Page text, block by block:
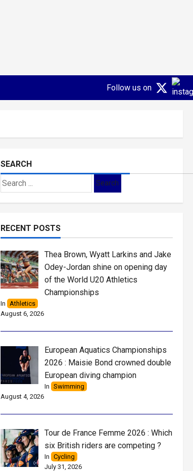
Follow us on
SEARCH
Search
for:
RECENT POSTS
Thea Brown, Wyatt Larkins and Jake
Odey-Jordan shine on opening day
of the World U20 Athletics
Championships
In Athletics
August 6, 2026
European Aquatics Championships
2026 : Maisie Bond crowned double
European diving champion
In Swimming
August 4, 2026
Tour de France Femme 2026 : Which
six British riders are competing ?
In Cycling
July 31, 2026